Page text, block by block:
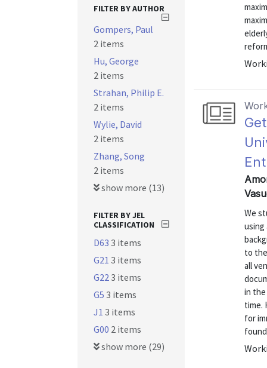
We
using
to
all
in
time.
for
FILTER BY AUTHOR
Gompers, Paul
2 items
Hu, George
2 items
Strahan, Philip E.
2 items
Wylie, David
2 items
Zhang, Song
2 items
show more (13)
FILTER BY JEL
CLASSIFICATION
D63 3 items
G21 3 items
G223 items
G5 3 items
J1 3 items
G00 2 items
show more (29)